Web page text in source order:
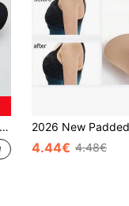
4.44€ 4.48€